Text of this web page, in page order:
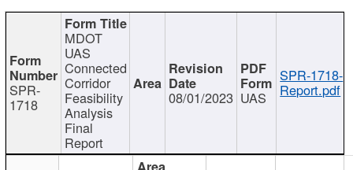
SPR-
1718
MDOT
UAS
Connected
Corridor
Feasibility
Analysis
Final
Report
08/01/2023 UAS
SPR-1718-
Report.pdf